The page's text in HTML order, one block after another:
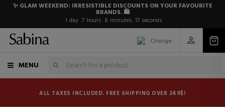
✨ GLAM WEEKEND: IRRESISTIBLE DISCOUNTS ON YOUR FAVOURITE
BRANDS. 🛍️
1 day 7 hours 8 minutes 16 seconds
Change
MENU
ALL TAXES INCLUDED. FREE SHIPPING OVER 249$!